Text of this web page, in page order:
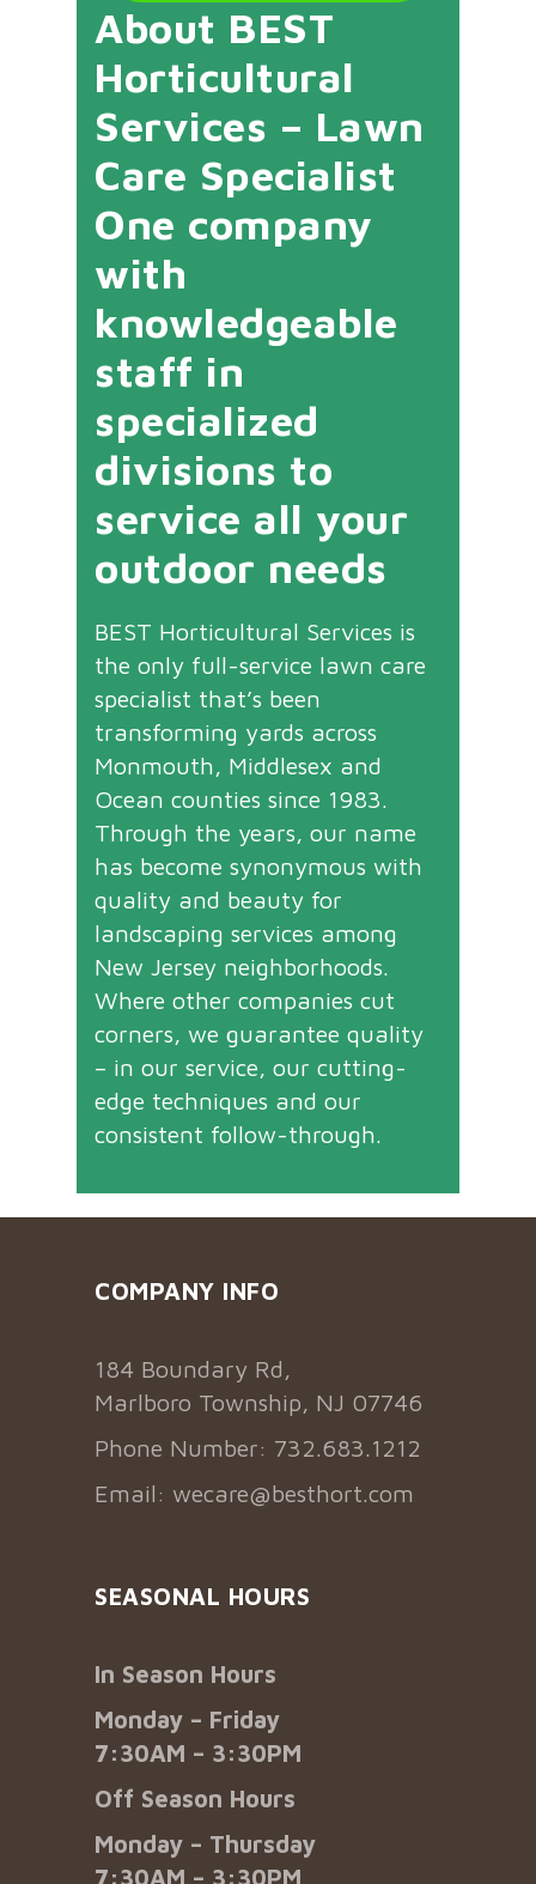
About BEST
Horticultural
Services – Lawn
Care Specialist
One company
with
knowledgeable
staff in
specialized
divisions to
service all your
outdoor needs
BEST Horticultural Services is
the only full-service lawn care
specialist that’s been
transforming yards across
Monmouth, Middlesex and
Ocean counties since 1983.
Through the years, our name
has become synonymous with
quality and beauty for
landscaping services among
New Jersey neighborhoods.
Where other companies cut
corners, we guarantee quality
– in our service, our cutting-
edge techniques and our
consistent follow-through.
COMPANY INFO
184 Boundary Rd,
Marlboro Township, NJ 07746
Phone Number: 732.683.1212
Email: wecare@besthort.com
SEASONAL HOURS
In Season Hours
Monday – Friday
7:30AM – 3:30PM
Off Season Hours
Monday – Thursday
7:30AM – 3:30PM